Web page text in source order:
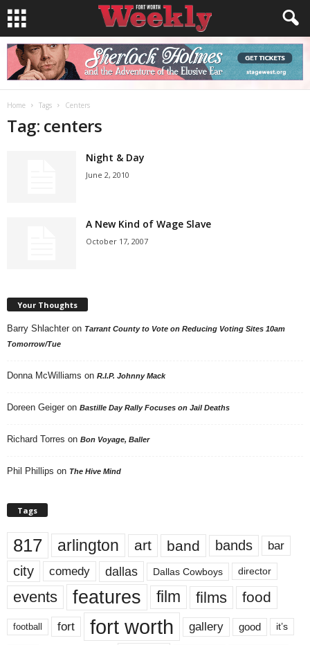
Home Tags Centers
Tag: centers
Night & Day
June 2, 2010
A New Kind of Wage Slave
October 17, 2007
Your Thoughts
Barry Shlachter on Tarrant County to Vote on Reducing Voting Sites 10am
Tomorrow/Tue
Donna McWilliams on R.I.P. Johnny Mack
Doreen Geiger on Bastille Day Rally Focuses on Jail Deaths
Richard Torres on Bon Voyage, Baller
Phil Phillips on The Hive Mind
Tags
817 arlington art band bands bar
city comedy dallas Dallas Cowboys director
events features film films food
football fort fort worth gallery good it’s